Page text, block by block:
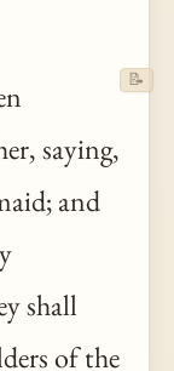
saying,
and
shall
of the
📝